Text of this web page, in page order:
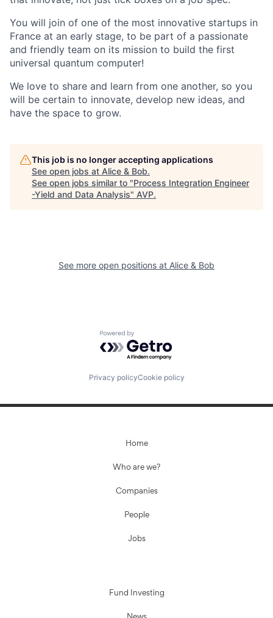
You will join of one of the most innovative startups in
France at an early stage, to be part of a passionate
and friendly team on its mission to build the first
universal quantum computer!
We love to share and learn from one another, so you
will be certain to innovate, develop new ideas, and
have the space to grow.
This job is no longer accepting applications
See open jobs at Alice & Bob.
See open jobs similar to "Process Integration Engineer
-Yield and Data Analysis" AVP.
See more open positions at Alice & Bob
Powered by Getro.com
Privacy policyCookie policy
Home
Who are we?
Companies
People
Jobs
Fund Investing